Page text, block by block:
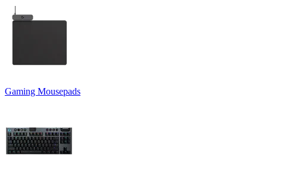
Gaming Mousepads